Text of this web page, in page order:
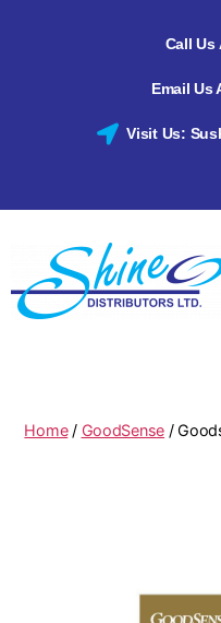
Call Us
Email Us
Visit Us:
Home/ GoodSense /